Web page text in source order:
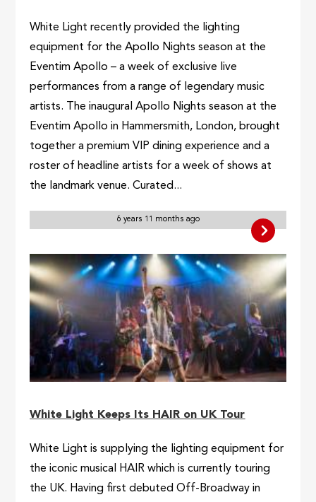
White Light recently provided the lighting
equipment for the Apollo Nights season at the
Eventim Apollo – a week of exclusive live
performances from a range of legendary music
artists. The inaugural Apollo Nights season at the
Eventim Apollo in Hammersmith, London, brought
together a premium VIP dining experience and a
roster of headline artists for a week of shows at
the landmark venue. Curated...
6 years 11 months ago
White Light Keeps Its HAIR on UK Tour
White Light is supplying the lighting equipment for
the iconic musical HAIR which is currently touring
the UK. Having first debuted Off-Broadway in